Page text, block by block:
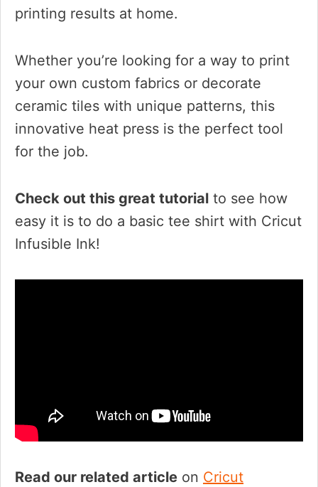
printing results at home.
Whether you’re looking for a way to print
your own custom fabrics or decorate
ceramic tiles with unique patterns, this
innovative heat press is the perfect tool
for the job.
Check out this great tutorial to see how
easy it is to do a basic tee shirt with Cricut
Infusible Ink!
Read our related article on Cricut